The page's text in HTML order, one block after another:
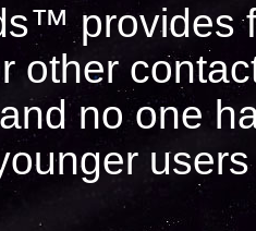
provides
other
no one